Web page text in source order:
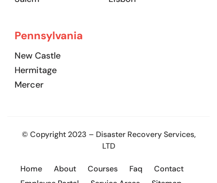
Pennsylvania
New Castle
Hermitage
Mercer
© Copyright 2023 – Disaster Recovery Services,
LTD
Home About Courses Faq
Contact